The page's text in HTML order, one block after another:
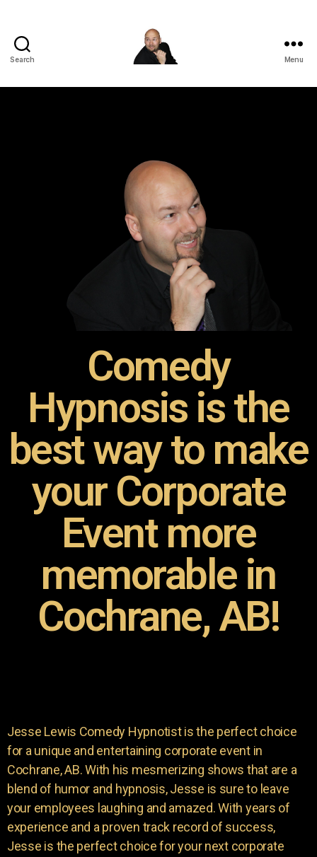
Search Menu
Comedy
Hypnosis is the
best way to make
your Corporate
Event more
memorable in
Cochrane, AB!
Jesse Lewis Comedy Hypnotist is the perfect choice
for a unique and entertaining corporate event in
Cochrane, AB. With his mesmerizing shows that are a
blend of humor and hypnosis, Jesse is sure to leave
your employees laughing and amazed. With years of
experience and a proven track record of success,
Jesse is the perfect choice for your next corporate